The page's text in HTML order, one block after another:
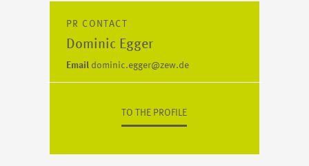
PR CONTACT
Dominic Egger
Email dominic.egger@zew.de
TO THE PROFILE